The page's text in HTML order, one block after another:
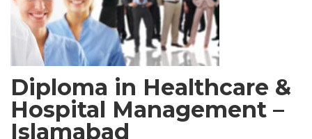
Diploma in Healthcare &
Hospital Management –
Islamabad